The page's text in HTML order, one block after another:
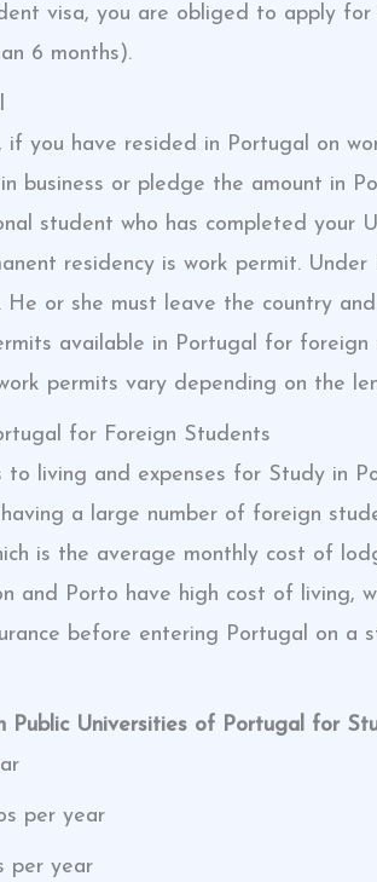
visa, you are obliged to apply
6 months).
you have resided in Portugal on
business or pledge the amount in
student who has completed your
residency is work permit.
or she must leave the country
available in Portugal for foreign
permits vary depending on the
for Foreign Students
to living and expenses for Study in
a large number of foreign
is the average monthly cost of
and Porto have high cost of living,
before entering Portugal on
Universities of Portugal for
per year
per year